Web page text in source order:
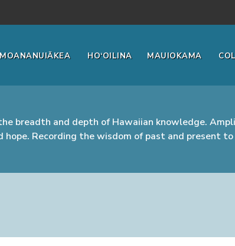
MOANANUIĀKEA HO‘OILINA MAUIOKAMA
breadth and depth of Hawaiian knowledge.
hope. Recording the wisdom of past and present